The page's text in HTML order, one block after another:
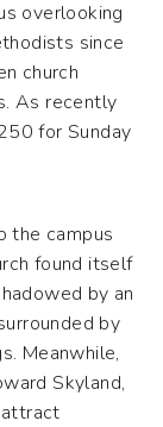
overlooking
since
church
As recently
for Sunday
the campus
found itself
by an
by
Meanwhile,
Skyland,